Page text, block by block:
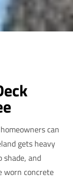
can
gets heavy
and
worn concrete